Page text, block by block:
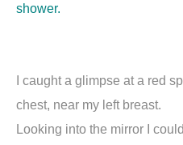
shower.
I caught a glimpse at a red
chest, near my left breast.
Looking into the mirror I